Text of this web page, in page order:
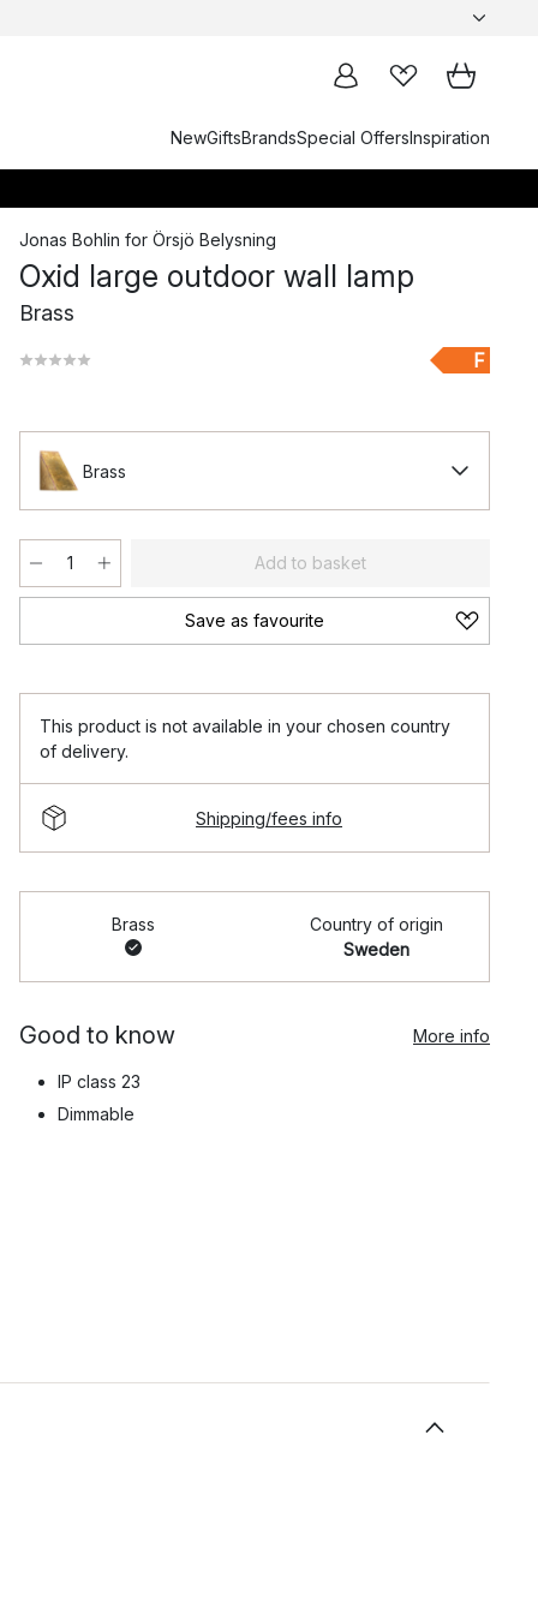
NewGiftsBrandsSpecial OffersInspiration
Jonas Bohlin for Örsjö Belysning
Oxid large outdoor wall lamp
Brass
F
Brass
Add to basket
Save as favourite
This product is not available in your chosen country
of delivery.
Shipping/fees info
Brass
Country of origin
Sweden
Good to know More info
IP class 23
Dimmable